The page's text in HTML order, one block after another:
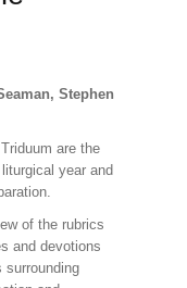
Stephen
are the
year and
of the rubrics
and devotions